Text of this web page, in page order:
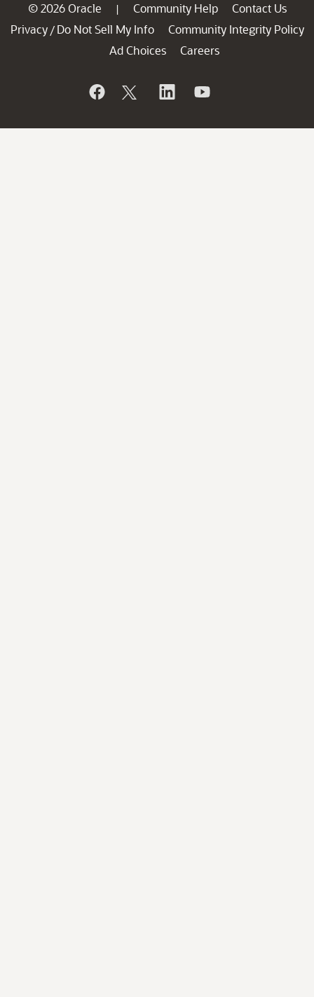
© 2026 Oracle | Community Help
Contact Us
Privacy / Do Not Sell My Info
Community Integrity Policy
Ad Choices
Careers